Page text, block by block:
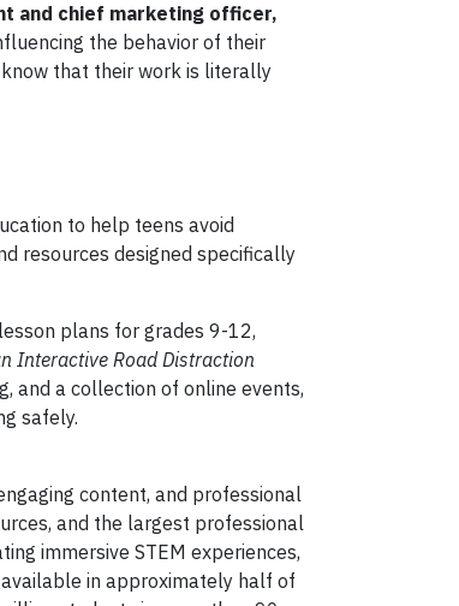
and chief marketing officer,
the behavior of their
that their work is literally
to help teens avoid
resources designed specifically
plans for grades 9-12,
Interactive Road Distraction
and a collection of online events,
safely.
content, and professional
and the largest professional
immersive STEM experiences,
available in approximately half of